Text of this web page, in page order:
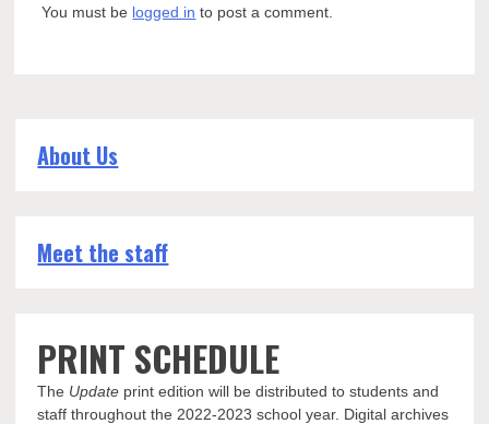
You must be logged in to post a comment.
About Us
Meet the staff
PRINT SCHEDULE
The Update print edition will be distributed to students and
staff throughout the 2022-2023 school year. Digital archives